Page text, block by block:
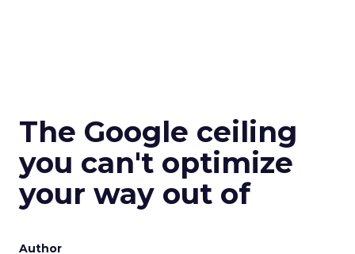
The Google ceiling
you can't optimize
your way out of
Author